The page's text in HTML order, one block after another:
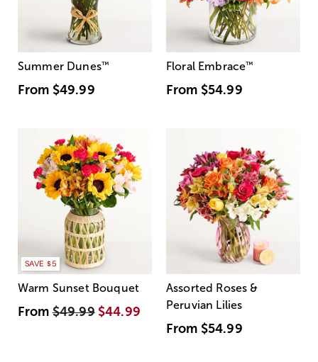
Summer Dunes™
From $49.99
Floral Embrace™
From $54.99
SAVE $5
Warm Sunset Bouquet
From$49.99 $44.99
Assorted Roses &
Peruvian Lilies
From $54.99